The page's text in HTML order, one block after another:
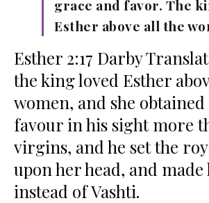
grace and favor. The
Esther above all the
Esther 2:17 Darby
the king loved Esther
women, and she
favour in his sight more
virgins, and he set the
upon her head, and made
instead of Vashti.